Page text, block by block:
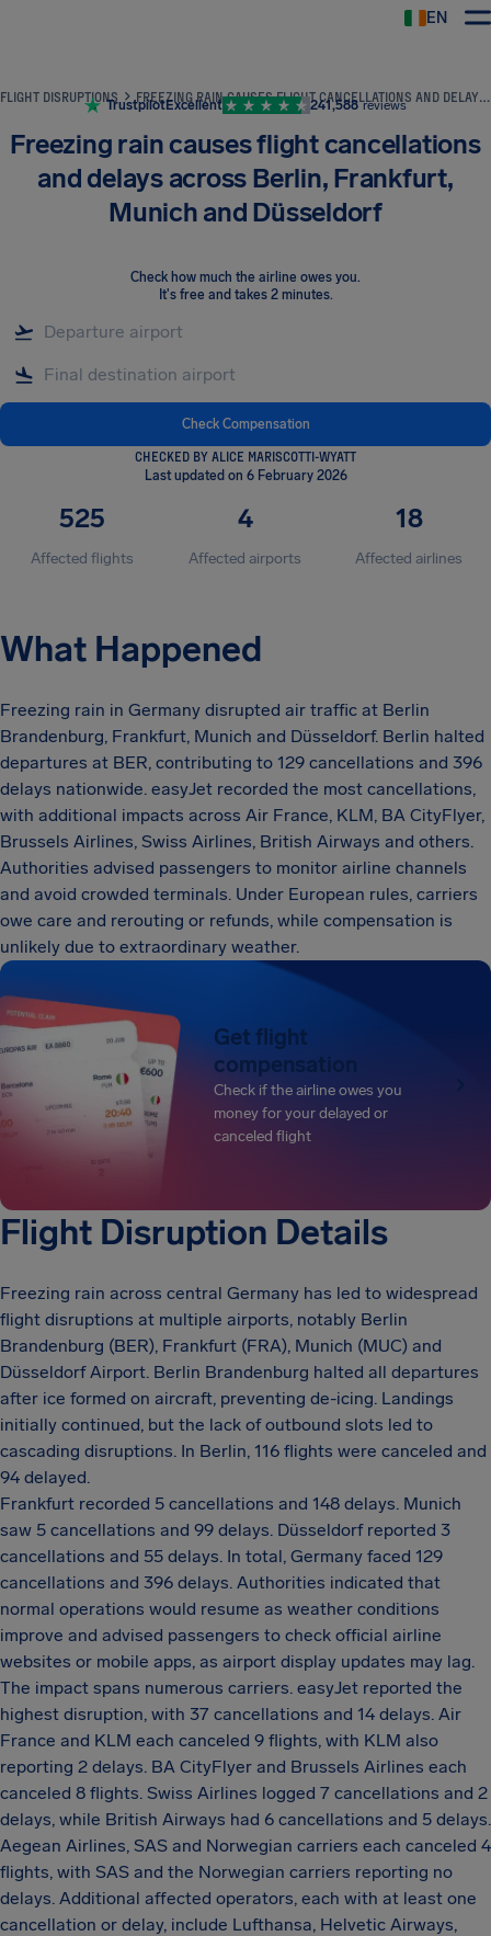
EN
FLIGHT DISRUPTIONS FREEZING RAIN CAUSES FLIGHT CANCELLATIONS AND DELAYS ACROSS BERLIN, FRANKFURT, MUNICH AND DÜSSELDORF
TrustpilotExcellent 241,588 reviews
Freezing rain causes flight cancellations
and delays across Berlin, Frankfurt,
Munich and Düsseldorf
Check how much the airline owes you.
It's free and takes 2 minutes.
Check Compensation
CHECKED BY ALICE MARISCOTTI-WYATT
Last updated on 6 February 2026
525
Affected flights
4
Affected airports
18
Affected airlines
What Happened
Freezing rain in Germany disrupted air traffic at Berlin
Brandenburg, Frankfurt, Munich and Düsseldorf. Berlin halted
departures at BER, contributing to 129 cancellations and 396
delays nationwide. easyJet recorded the most cancellations,
with additional impacts across Air France, KLM, BA CityFlyer,
Brussels Airlines, Swiss Airlines, British Airways and others.
Authorities advised passengers to monitor airline channels
and avoid crowded terminals. Under European rules, carriers
owe care and rerouting or refunds, while compensation is
unlikely due to extraordinary weather.
Get flight
compensation
Check if the airline owes you
money for your delayed or
canceled flight
Flight Disruption Details
Freezing rain across central Germany has led to widespread
flight disruptions at multiple airports, notably Berlin
Brandenburg (BER), Frankfurt (FRA), Munich (MUC) and
Düsseldorf Airport. Berlin Brandenburg halted all departures
after ice formed on aircraft, preventing de-icing. Landings
initially continued, but the lack of outbound slots led to
cascading disruptions. In Berlin, 116 flights were canceled and
94 delayed.
Frankfurt recorded 5 cancellations and 148 delays. Munich
saw 5 cancellations and 99 delays. Düsseldorf reported 3
cancellations and 55 delays. In total, Germany faced 129
cancellations and 396 delays. Authorities indicated that
normal operations would resume as weather conditions
improve and advised passengers to check official airline
websites or mobile apps, as airport display updates may lag.
The impact spans numerous carriers. easyJet reported the
highest disruption, with 37 cancellations and 14 delays. Air
France and KLM each canceled 9 flights, with KLM also
reporting 2 delays. BA CityFlyer and Brussels Airlines each
canceled 8 flights. Swiss Airlines logged 7 cancellations and 2
delays, while British Airways had 6 cancellations and 5 delays.
Aegean Airlines, SAS and Norwegian carriers each canceled 4
flights, with SAS and the Norwegian carriers reporting no
delays. Additional affected operators, each with at least one
cancellation or delay, include Lufthansa, Helvetic Airways,